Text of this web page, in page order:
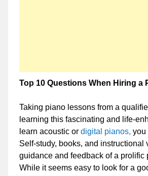
Top 10 Questions When Hiring a
Taking piano lessons from a
learning this fascinating and life-
learn acoustic or digital pianos, you
Self-study, books, and
guidance and feedback of a prolific
While it seems easy to look for a